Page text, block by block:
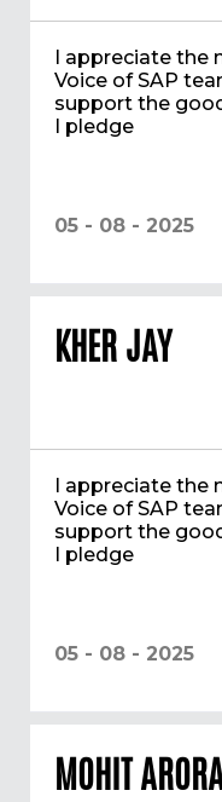
I appreciate
Voice of SAP
support the
I pledge
05 - 08 - 2025
KHER JAY
I appreciate
Voice of SAP
support the
I pledge
05 - 08 - 2025
MOHIT